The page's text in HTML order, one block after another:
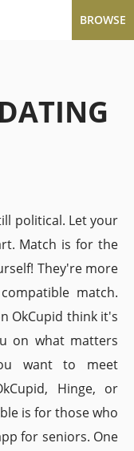
BROWSE
political. Let your
Match is for the
They're more
match.
OkCupid think it's
on what matters
want to meet
Hinge, or
is for those who
for seniors. One